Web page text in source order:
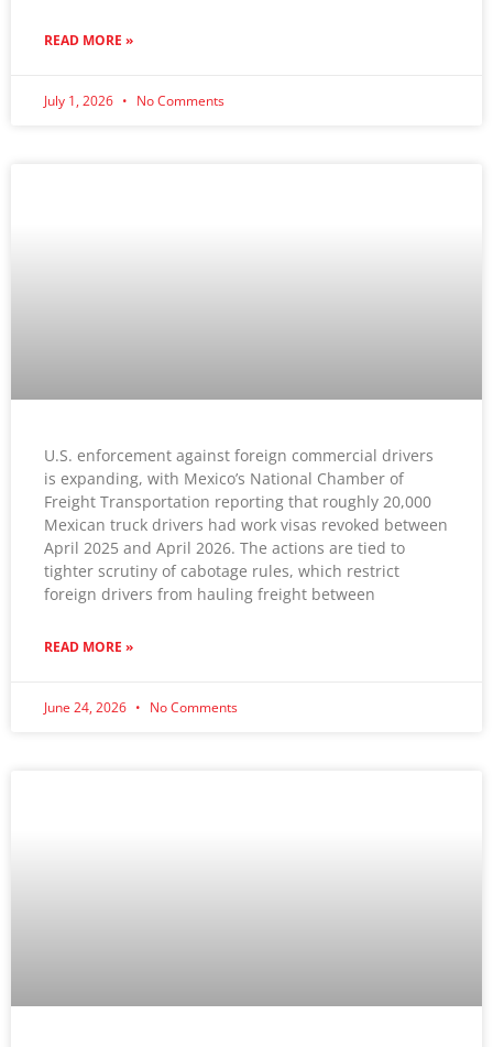
READ MORE »
July 1, 2026 No Comments
U.S. enforcement against foreign commercial drivers
is expanding, with Mexico’s National Chamber of
Freight Transportation reporting that roughly 20,000
Mexican truck drivers had work visas revoked between
April 2025 and April 2026. The actions are tied to
tighter scrutiny of cabotage rules, which restrict
foreign drivers from hauling freight between
READ MORE »
June 24, 2026 No Comments